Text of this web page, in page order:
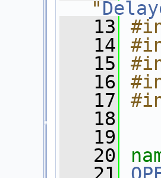
"
   13
   14
   15
   16
   17
   18
   19
   20